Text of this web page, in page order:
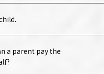
a parent pay the